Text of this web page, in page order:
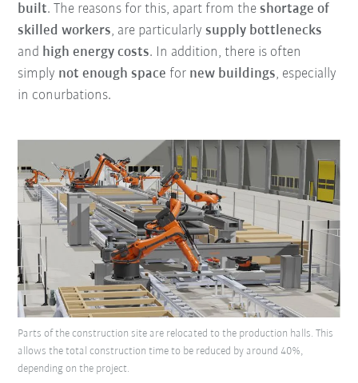
built. The reasons for this, apart from theshortage of
skilled workers, are particularlysupply bottlenecks
and high energy costs. In addition, there is often
simply not enough space for new buildings, especially
in conurbations.
Parts of the construction site are relocated to the production halls. This
allows the total construction time to be reduced by around 40%,
depending on the project.